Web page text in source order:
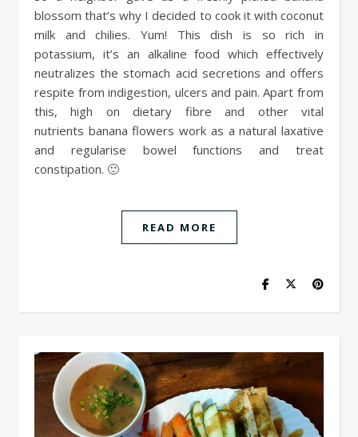
blossom that’s why I decided to cook it with coconut
milk and chilies. Yum! This dish is so rich in
potassium, it’s an alkaline food which effectively
neutralizes the stomach acid secretions and offers
respite from indigestion, ulcers and pain. Apart from
this, high on dietary fibre and other vital
nutrients banana flowers work as a natural laxative
and regularise bowel functions and treat
constipation. 🙂
READ MORE